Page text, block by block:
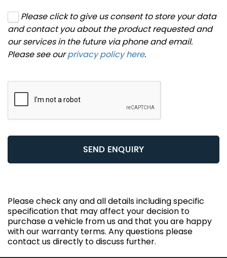
Please click to give us consent to store your data
and contact you about the product requested and
our services in the future via phone and email.
Please see ourprivacy policy here.
SEND ENQUIRY
Please check any and all details including specific
specification that may affect your decision to
purchase a vehicle from us and that you are happy
with our warranty terms. Any questions please
contact us directly to discuss further.